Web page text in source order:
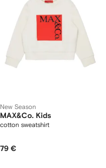
New Season
MAX&Co. Kids
cotton sweatshirt
79 €